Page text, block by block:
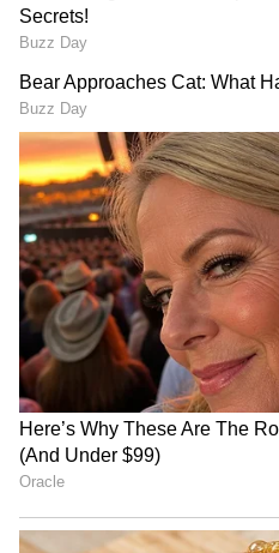
to fast-track MSMEs into
defence supply chain
LATEST VIDEOS